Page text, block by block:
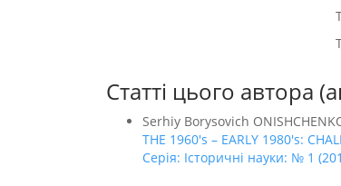
Статті цього автора
Serhiy Borysovich
THE 1960's – EARLY 1980's:
Серія: Історичні науки: № 1